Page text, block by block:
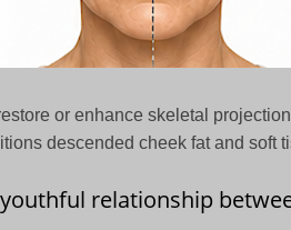
or enhance skeletal
descended cheek fat and soft
relationship